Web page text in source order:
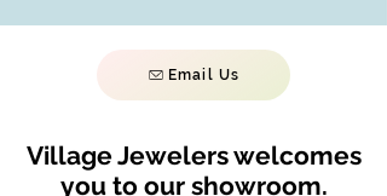
Email Us
Village Jewelers welcomes
you to our showroom.